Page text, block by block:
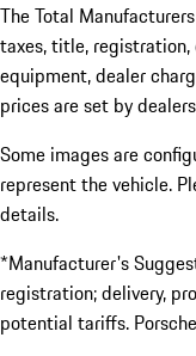
The Total
taxes, title,
equipment, dealer
prices are set by
Some images are
represent the vehicle.
details.
*Manufacturer's
registration; delivery,
potential tariffs.